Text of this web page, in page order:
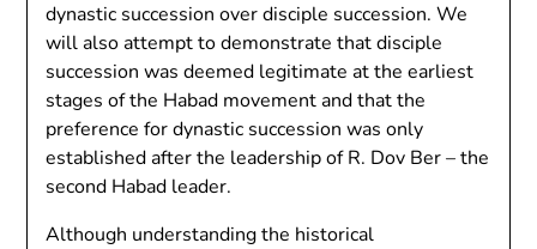
dynastic succession over disciple succession. We
will also attempt to demonstrate that disciple
succession was deemed legitimate at the earliest
stages of the Habad movement and that the
preference for dynastic succession was only
established after the leadership of R. Dov Ber – the
second Habad leader.
Although understanding the historical